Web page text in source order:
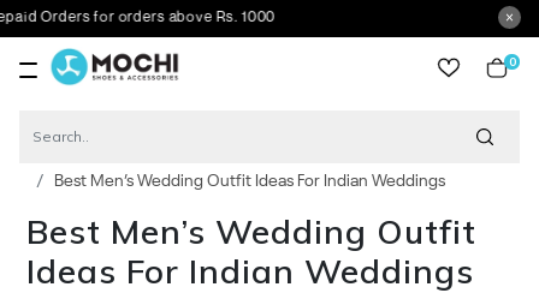
for orders above Rs. 1000
0
Best Men’s Wedding Outfit Ideas For Indian Weddings
Best Men’s Wedding Outfit
Ideas For Indian Weddings